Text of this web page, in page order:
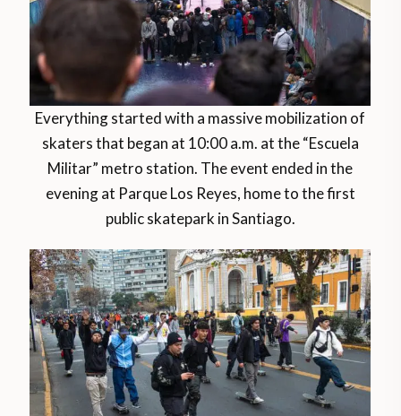
Everything started with a massive mobilization of
skaters that began at 10:00 a.m. at the “Escuela
Militar” metro station. The event ended in the
evening at Parque Los Reyes, home to the first
public skatepark in Santiago.